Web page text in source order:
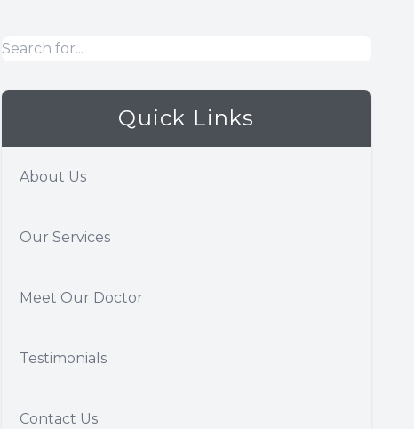
Quick Links
About Us
Our Services
Meet Our Doctor
Testimonials
Contact Us